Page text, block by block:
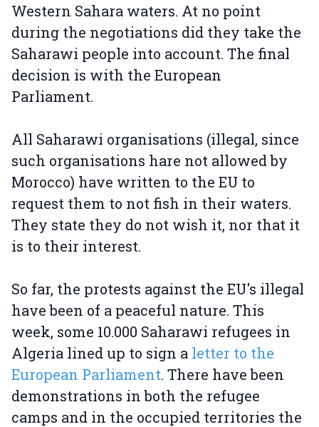
Western Sahara waters. At no point
during the negotiations did they take the
Saharawi people into account. The final
decision is with the European
Parliament.
All Saharawi organisations (illegal, since
such organisations hare not allowed by
Morocco) have written to the EU to
request them to not fish in their waters.
They state they do not wish it, nor that it
is to their interest.
So far, the protests against the EU's illegal
have been of a peaceful nature. This
week, some 10.000 Saharawi refugees in
Algeria lined up to sign a letter to the
European Parliament. There have been
demonstrations in both the refugee
camps and in the occupied territories the